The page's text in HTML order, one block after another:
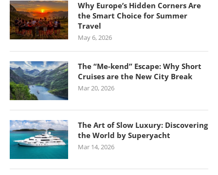
Why Europe’s Hidden Corners Are
the Smart Choice for Summer
Travel
May 6, 2026
The “Me-kend” Escape: Why Short
Cruises are the New City Break
Mar 20, 2026
The Art of Slow Luxury: Discovering
the World by Superyacht
Mar 14, 2026